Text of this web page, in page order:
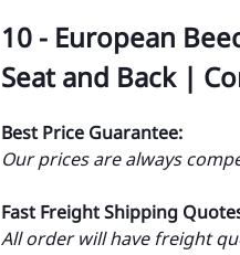
10 - European
Seat and Back |
Best Price Guarantee:
Our prices are always
Fast Freight Shipping
All order will have freight